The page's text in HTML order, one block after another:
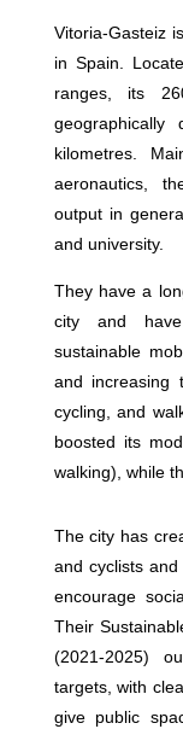
Vitoria-Gasteiz
in Spain.
ranges, its
kilometres.
aeronautics,
output in
and university.
They have a
city and
sustainable
and increasing
cycling, and
boosted its
walking), while
The city has
and cyclists
encourage
Their
(2021-2025)
targets, with
give public